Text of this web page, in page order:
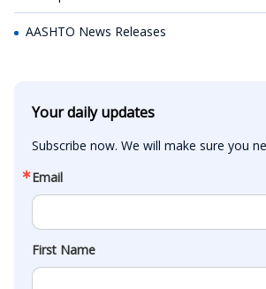
AASHTO News Releases
Your daily updates
Subscribe now. We will make sure you
Email
First Name